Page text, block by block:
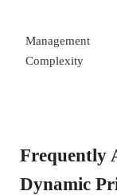
Management
Complexity
Frequently
Dynamic